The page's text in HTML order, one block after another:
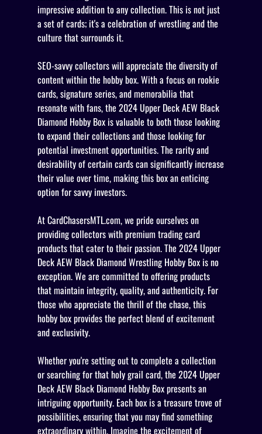
impressive addition to any collection. This is not just
a set of cards; it's a celebration of wrestling and the
culture that surrounds it.
SEO-savvy collectors will appreciate the diversity of
content within the hobby box. With a focus on rookie
cards, signature series, and memorabilia that
resonate with fans, the 2024 Upper Deck AEW Black
Diamond Hobby Box is valuable to both those looking
to expand their collections and those looking for
potential investment opportunities. The rarity and
desirability of certain cards can significantly increase
their value over time, making this box an enticing
option for savvy investors.
At CardChasersMTL.com, we pride ourselves on
providing collectors with premium trading card
products that cater to their passion. The 2024 Upper
Deck AEW Black Diamond Wrestling Hobby Box is no
exception. We are committed to offering products
that maintain integrity, quality, and authenticity. For
those who appreciate the thrill of the chase, this
hobby box provides the perfect blend of excitement
and exclusivity.
Whether you're setting out to complete a collection
or searching for that holy grail card, the 2024 Upper
Deck AEW Black Diamond Hobby Box presents an
intriguing opportunity. Each box is a treasure trove of
possibilities, ensuring that you may find something
extraordinary within. Imagine the excitement of